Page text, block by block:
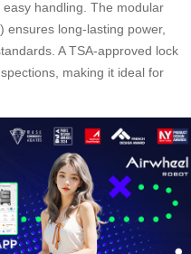
handling. The modular
ensures long-lasting power,
A TSA-approved lock
making it ideal for